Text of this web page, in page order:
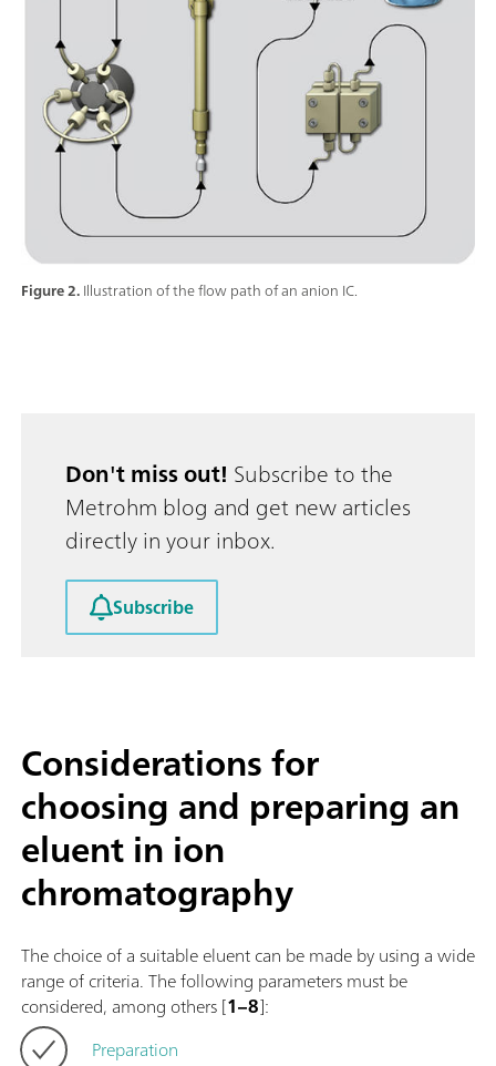
Figure 2.Illustration of the flow path of an anion IC.
Don't miss out! Subscribe to the
Metrohm blog and get new articles
directly in your inbox.
Subscribe
Considerations for
choosing and preparing an
eluent in ion
chromatography
The choice of a suitable eluent can be made by using a wide
range of criteria. The following parameters must be
considered, among others [1–8]:
Preparation